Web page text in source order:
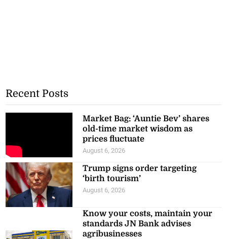
Recent Posts
Market Bag: ‘Auntie Bev’ shares
old-time market wisdom as
prices fluctuate
August 6, 2026
Trump signs order targeting
‘birth tourism’
August 6, 2026
Know your costs, maintain your
standards JN Bank advises
agribusinesses